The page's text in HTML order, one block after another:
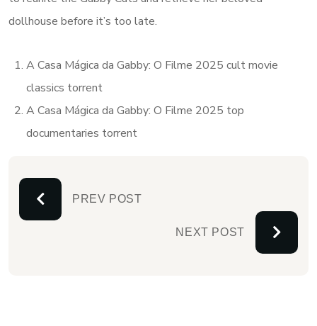
dollhouse before it’s too late.
A Casa Mágica da Gabby: O Filme 2025 cult movie
classics torrent
A Casa Mágica da Gabby: O Filme 2025 top
documentaries torrent
PREV POST
NEXT POST